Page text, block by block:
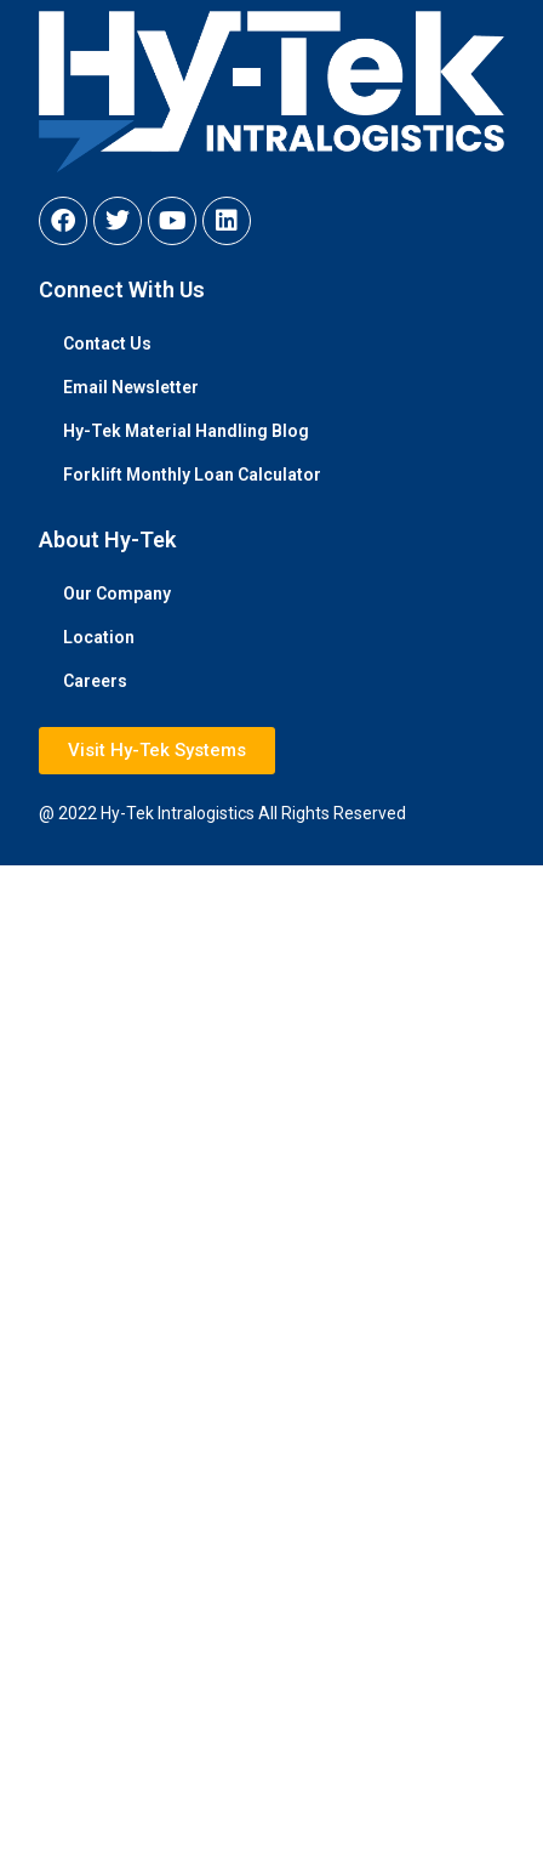
Connect With Us
Contact Us
Email Newsletter
Hy-Tek Material Handling Blog
Forklift Monthly Loan Calculator
About Hy-Tek
Our Company
Location
Careers
Visit Hy-Tek Systems
@ 2022 Hy-Tek Intralogistics All Rights Reserved